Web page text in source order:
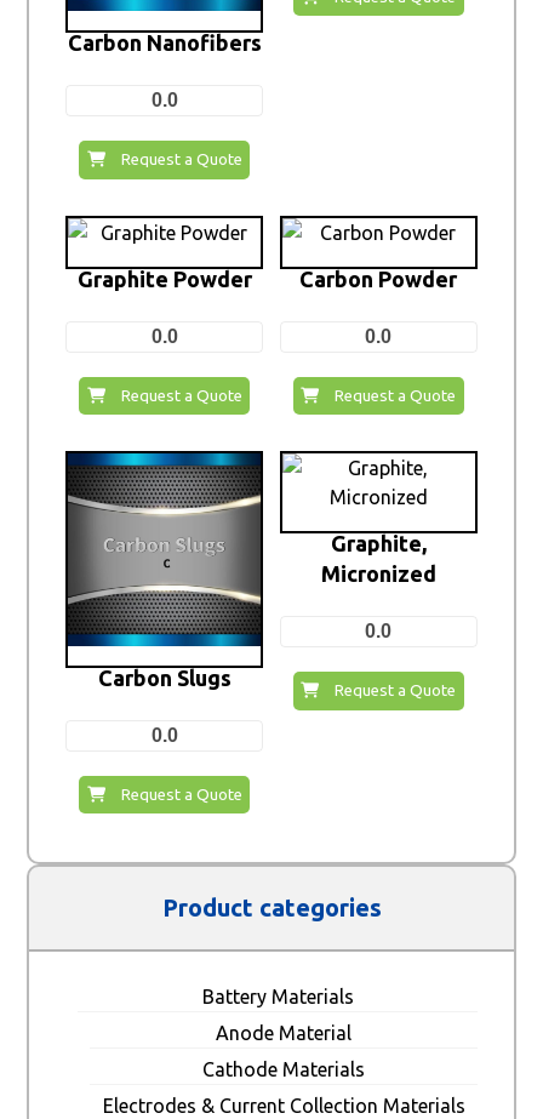
Carbon Nanofibers
0.0
Request a Quote
Graphite Powder
0.0
Request a Quote
Carbon Powder
0.0
Request a Quote
Carbon Slugs
0.0
Request a Quote
Graphite,
Micronized
0.0
Request a Quote
Product categories
Battery Materials
Anode Material
Cathode Materials
Electrodes & Current Collection Materials